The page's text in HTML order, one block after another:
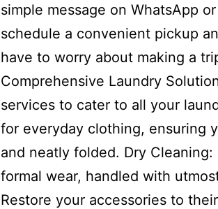
simple message on WhatsApp
schedule a convenient pickup
have to worry about making a
Comprehensive Laundry
services to cater to all your
for everyday clothing, ensuring
and neatly folded. Dry
formal wear, handled with
Restore your accessories to